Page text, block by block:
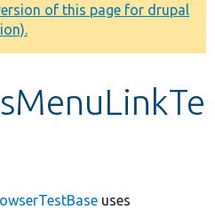
of this page for drupal
uses